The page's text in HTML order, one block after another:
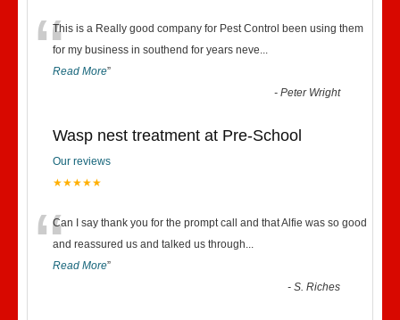
“This is a Really good company for Pest Control been using them
for my business in southend for years neve...
Read More”
-Peter Wright
Wasp nest treatment at Pre-School
Our reviews
★★★★★
“Can I say thank you for the prompt call and that Alfie was so good
and reassured us and talked us through...
Read More”
-S. Riches